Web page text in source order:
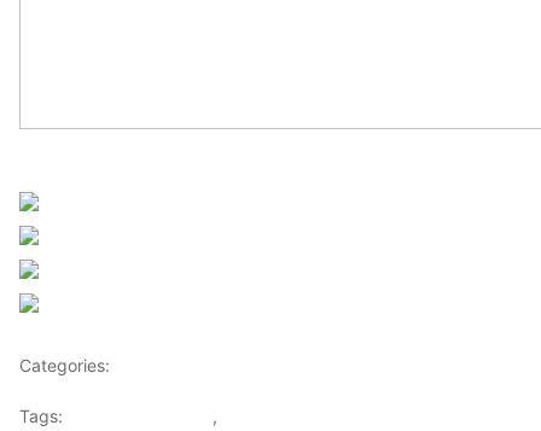
Categories:
Tags: ,